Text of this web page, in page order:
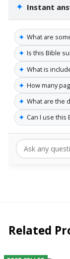
✦ Instant
✦ What are
✦ Is this Bible
✦ What is
✦ How many
✦ What are the
✦ Can I use this
Related